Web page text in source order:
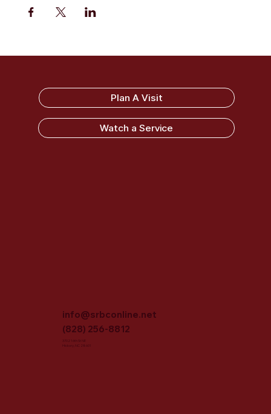
Sandy Ridge Baptist Church
Plan A Visit
Watch a Service
info@srbconline.net
(828) 256-8812
3702 16th St NE
Hickory, NC 28601